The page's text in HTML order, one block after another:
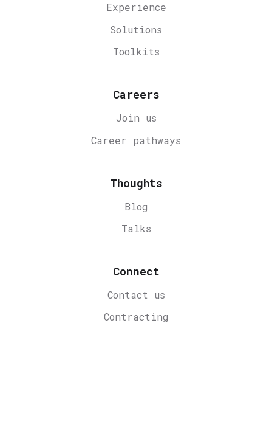
Experience
Solutions
Toolkits
Careers
Join us
Career pathways
Thoughts
Blog
Talks
Connect
Contact us
Contracting